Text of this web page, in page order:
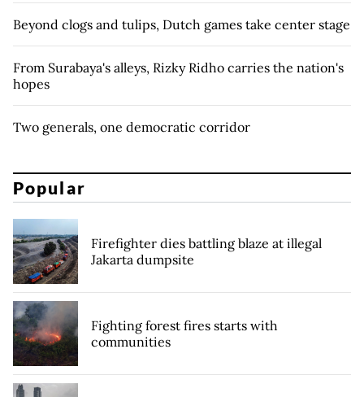
Beyond clogs and tulips, Dutch games take center stage
From Surabaya's alleys, Rizky Ridho carries the nation's
hopes
Two generals, one democratic corridor
Popular
Firefighter dies battling blaze at illegal
Jakarta dumpsite
Fighting forest fires starts with
communities